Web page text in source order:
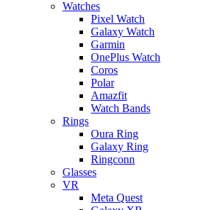
Watches
Pixel Watch
Galaxy Watch
Garmin
OnePlus Watch
Coros
Polar
Amazfit
Watch Bands
Rings
Oura Ring
Galaxy Ring
Ringconn
Glasses
VR
Meta Quest